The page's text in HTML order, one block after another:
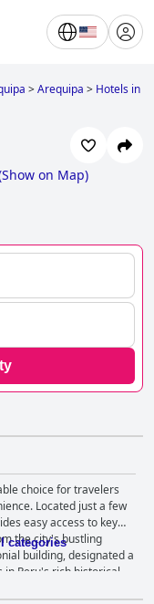
>Arequipa > Hotels in
Show on Map)
choice for travelers
Located just a few
easy access to key
the city's bustling
building, designated a
in Peru's rich historical
as a living museum
categories